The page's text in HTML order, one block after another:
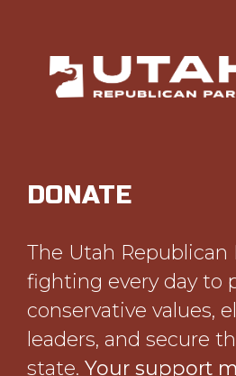
DONATE
The Utah Republican
fighting every day to
conservative values,
leaders, and secure
state. Your support